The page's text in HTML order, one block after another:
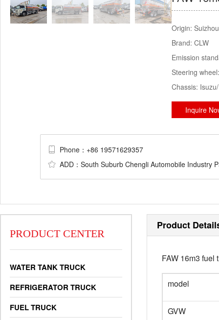
Origin:
Brand: CLW
Emission
Steering
Chassis:
Inquire
Phone：+86 19571629357
ADD：South Suburb Chengli Automobile Industry
PRODUCT CENTER
WATER TANK TRUCK
REFRIGERATOR TRUCK
FUEL TRUCK
Product
FAW 16m3 fuel
model
GVW